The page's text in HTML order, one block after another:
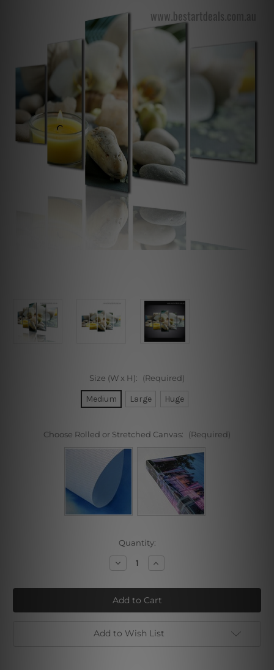
Size (W x H): (Required)
Medium Large Huge
Choose Rolled or Stretched Canvas: (Required)
Quantity:
Decrease
Quantity
Spa
Zen
Stones
Increase
Quantity
Spa
Zen
Stones
Add to Wish List